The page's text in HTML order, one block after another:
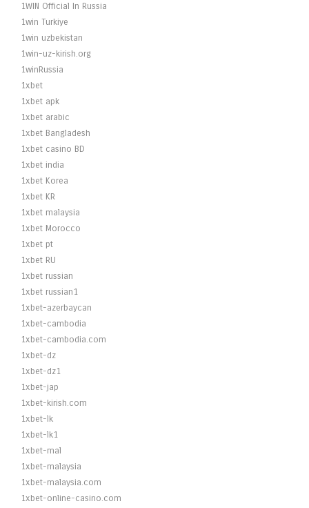
1WIN Official In Russia
1win Turkiye
1win uzbekistan
1win-uz-kirish.org
1winRussia
1xbet
1xbet apk
1xbet arabic
1xbet Bangladesh
1xbet casino BD
1xbet india
1xbet Korea
1xbet KR
1xbet malaysia
1xbet Morocco
1xbet pt
1xbet RU
1xbet russian
1xbet russian1
1xbet-azerbaycan
1xbet-cambodia
1xbet-cambodia.com
1xbet-dz
1xbet-dz1
1xbet-jap
1xbet-kirish.com
1xbet-lk
1xbet-lk1
1xbet-mal
1xbet-malaysia
1xbet-malaysia.com
1xbet-online-casino.com